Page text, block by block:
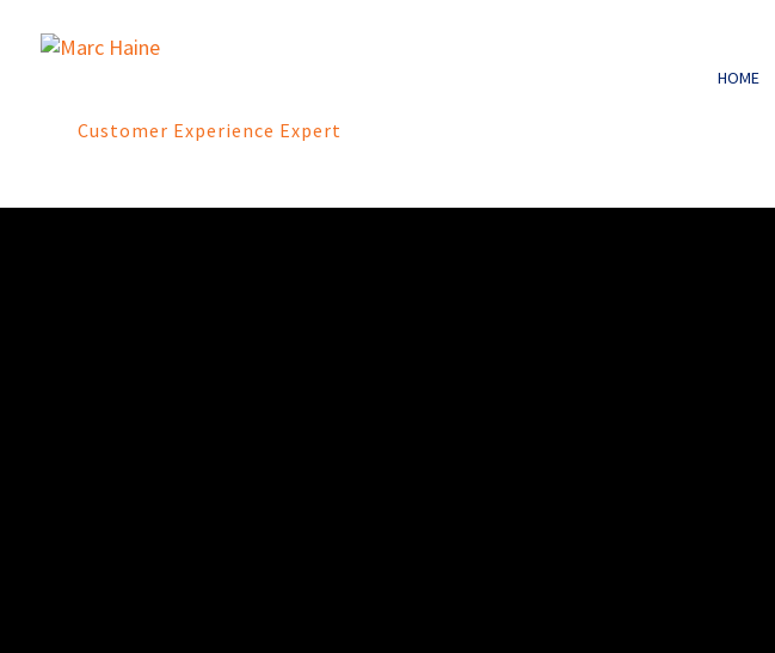
Customer Experience Expert
HOME